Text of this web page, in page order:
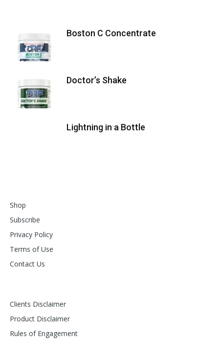
Boston C Concentrate
Doctor’s Shake
Lightning in a Bottle
Shop
Subscribe
Privacy Policy
Terms of Use
Contact Us
Clients Disclaimer
Product Disclaimer
Rules of Engagement